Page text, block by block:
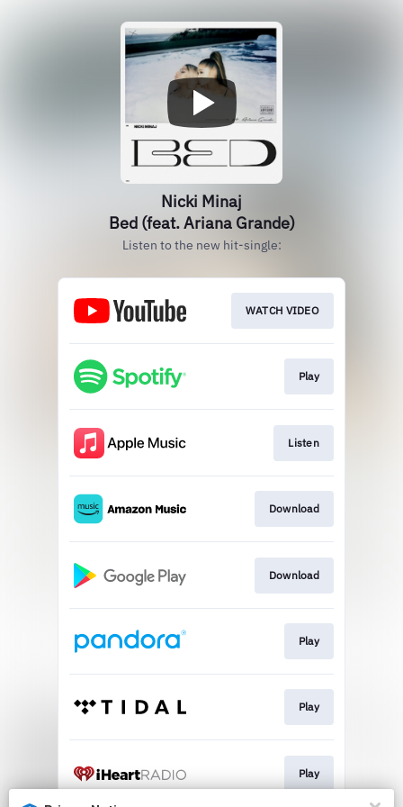
Nicki Minaj
Bed (feat. Ariana Grande)
Listen to the new hit-single:
WATCH VIDEO
Play
Listen
Download
Download
Play
Play
Play